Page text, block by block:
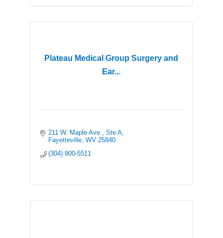
Plateau Medical Group Surgery and
Ear...
211 W. Maple Ave., Ste A
Fayetteville WV 25840
(304) 900-5511